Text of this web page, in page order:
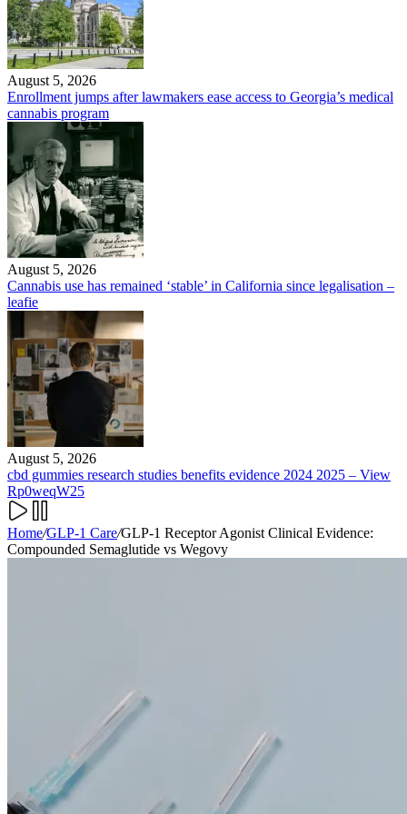
August 5, 2026
Enrollment jumps after lawmakers ease access to Georgia’s medical
cannabis program
August 5, 2026
Cannabis use has remained ‘stable’ in California since legalisation –
leafie
August 5, 2026
cbd gummies research studies benefits evidence 2024 2025 – View
Rp0weqW25
Home/GLP-1 Care/GLP-1 Receptor Agonist Clinical Evidence:
Compounded Semaglutide vs Wegovy